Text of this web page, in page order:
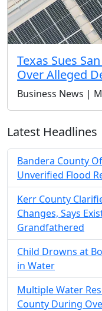
Texas Sues
Over Alleged
Business News |
Latest Headlines
Bandera County
Unverified Flood
Kerr County
Changes, Says
Grandfathered
Child Drowns at
in Water
Multiple Water
County During